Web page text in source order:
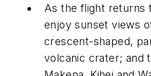
As the flight returns
enjoy sunset views
crescent-shaped,
volcanic crater; and